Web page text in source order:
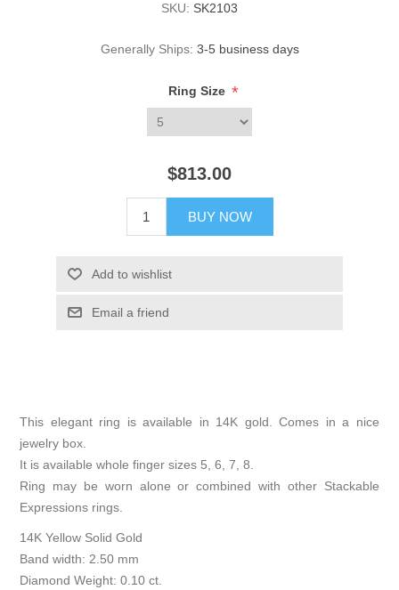
SKU: SK2103
Generally Ships: 3-5 business days
Ring Size *
$813.00
BUY NOW
Add to wishlist
Email a friend
This elegant ring is available in 14K gold. Comes in a nice
jewelry box.
It is available whole finger sizes 5, 6, 7, 8.
Ring may be worn alone or combined with other Stackable
Expressions rings.
14K Yellow Solid Gold
Band width: 2.50 mm
Diamond Weight: 0.10 ct.